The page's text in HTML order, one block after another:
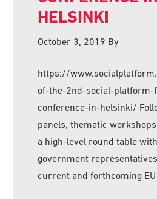
HELSINKI
October 3, 2019 By
https://
of-the-2nd-social-platform-
conference-in-helsinki/
panels, thematic
a high-level round table
government
current and forthcoming